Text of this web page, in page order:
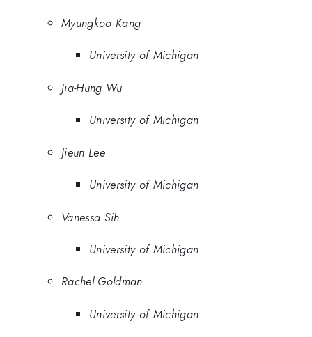
Myungkoo Kang
University of Michigan
Jia-Hung Wu
University of Michigan
Jieun Lee
University of Michigan
Vanessa Sih
University of Michigan
Rachel Goldman
University of Michigan